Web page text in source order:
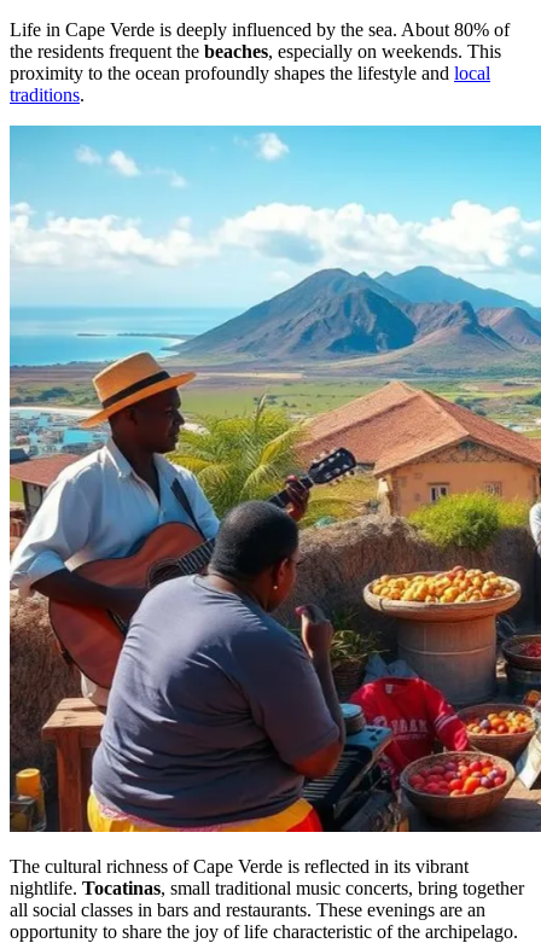
Life in Cape Verde is deeply influenced by the sea. About 80% of
the residents frequent the beaches, especially on weekends. This
proximity to the ocean profoundly shapes the lifestyle and local
traditions.
The cultural richness of Cape Verde is reflected in its vibrant
nightlife. Tocatinas, small traditional music concerts, bring together
all social classes in bars and restaurants. These evenings are an
opportunity to share the joy of life characteristic of the archipelago.